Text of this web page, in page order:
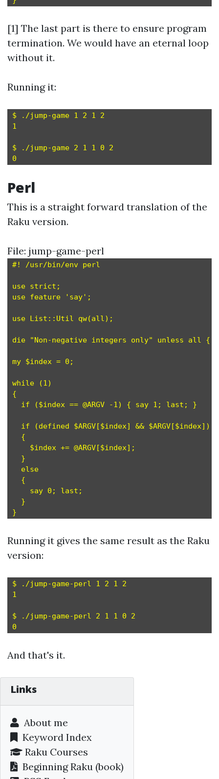
[1] The last part is there to ensure program
termination. We would have an eternal loop
without it.
Running it:
$ ./jump-game 1 2 1 2
1
$ ./jump-game 2 1 1 0 2
Perl
This is a straight forward translation of the
Raku version.
File: jump-game-perl
#! /usr/bin/env perl
use strict;
use feature 'say';
use List::Util qw(all);
die "Non-negative integers only" unless all { $
my $index = 0;
while (1)
{
  if ($index == @ARGV -1) { say 1; last; }
  if (defined $ARGV[$index] && $ARGV[$index])
  {
    $index += @ARGV[$index];
  }
  else
  {
    say 0; last;
  }
Running it gives the same result as the Raku
version:
$ ./jump-game-perl 1 2 1 2
1
$ ./jump-game-perl 2 1 1 0 2
And that's it.
Links
About me
Keyword Index
Raku Courses
Beginning Raku (book)